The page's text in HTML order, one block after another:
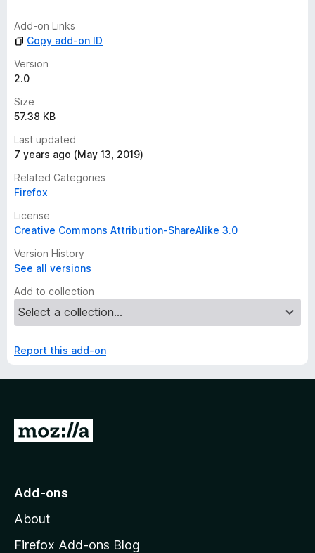
n
g
s
y
e
Add-on Links
Copy add-on ID
Version
2.0
Size
57.38 KB
Last updated
7 years ago (May 13, 2019)
Related Categories
Firefox
License
Creative Commons Attribution-ShareAlike 3.0
Version History
See all versions
Add to collection
Report this add-on
G
o
o
z
Add-ons
About
Firefox Add-ons Blog